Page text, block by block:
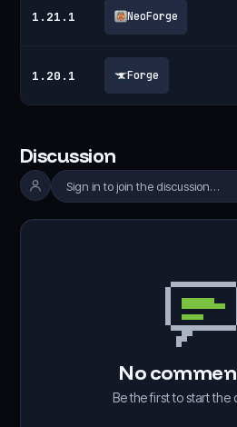
1.21.1 NeoForge
1.20.1 Forge
Discussion
Sign in to join the discussion…
No
Be the first to start the